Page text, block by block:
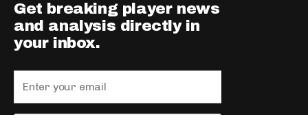
Get breaking player news
and analysis directly in
your inbox.